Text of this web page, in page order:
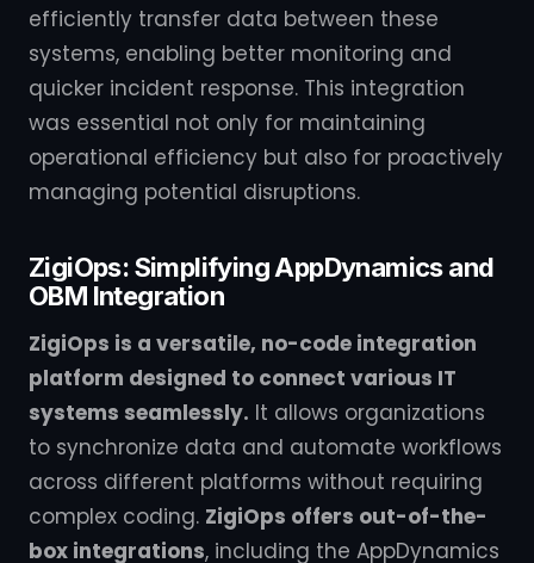
efficiently transfer data between these
systems, enabling better monitoring and
quicker incident response. This integration
was essential not only for maintaining
operational efficiency but also for proactively
managing potential disruptions.
ZigiOps: Simplifying AppDynamics and
OBM Integration
ZigiOps is a versatile, no-code integration
platform designed to connect various IT
systems seamlessly. It allows organizations
to synchronize data and automate workflows
across different platforms without requiring
complex coding. ZigiOps offers out-of-the-
box integrations, including the AppDynamics